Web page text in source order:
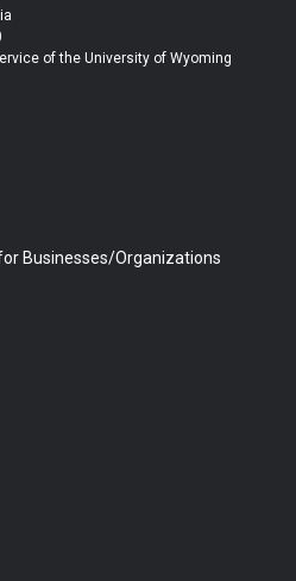
b
b
e
of the University of Wyoming
Businesses/Organizations